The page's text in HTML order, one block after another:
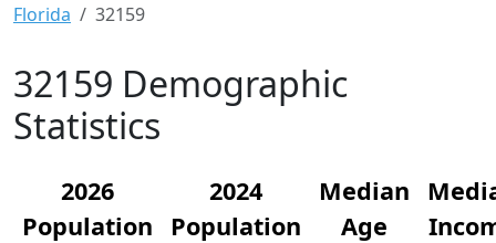
Florida 32159
32159 Demographic
Statistics
2026
Population
2024
Population
Median
Age